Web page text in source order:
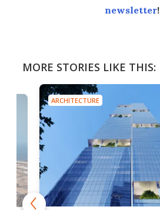
newsletter!
MORE STORIES LIKE THIS:
ARCHITECTURE